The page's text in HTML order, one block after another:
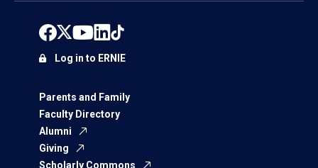
Parents and Family
Faculty Directory
Alumni
Giving
Scholarly Commons
Log in to ERNIE